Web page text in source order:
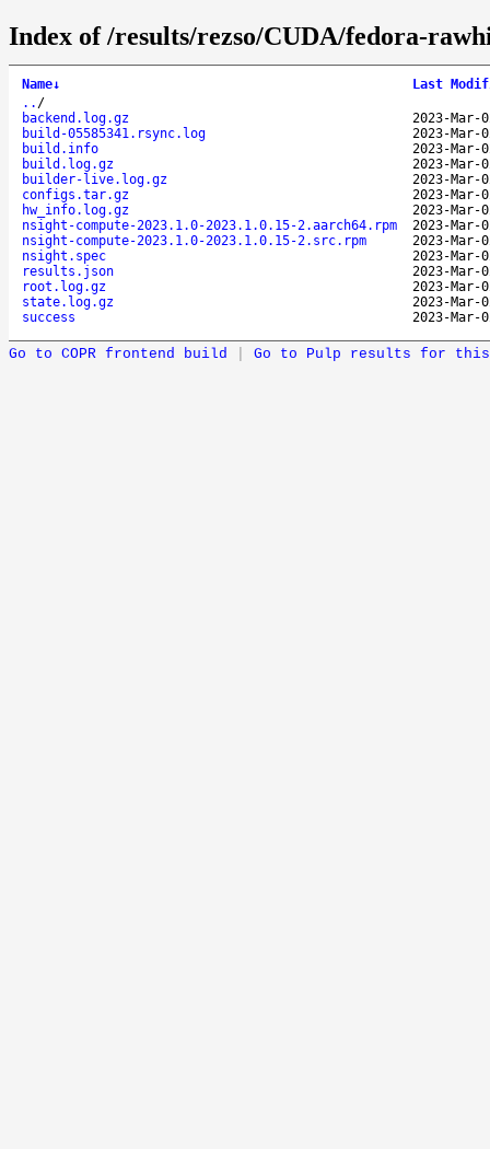
Index of /results/rezso/CUDA/fedora-
Name↓
Last
.. /
backend.log.gz
2023-Mar-
build-05585341.rsync.log
2023-Mar-
build.info
2023-Mar-
build.log.gz
2023-Mar-
builder-live.log.gz
2023-Mar-
configs.tar.gz
2023-Mar-
hw_info.log.gz
2023-Mar-
nsight-compute-2023.1.0-2023.1.0.15-2.aarch64.rpm
2023-Mar-
nsight-compute-2023.1.0-2023.1.0.15-2.src.rpm
2023-Mar-
nsight.spec
2023-Mar-
results.json
2023-Mar-
root.log.gz
2023-Mar-
state.log.gz
2023-Mar-
success
2023-Mar-
Go to COPR frontend build Go to Pulp results for